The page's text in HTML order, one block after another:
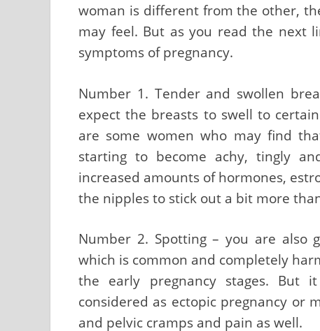
woman is different from the other,
may feel. But as you read the next
symptoms of pregnancy.
Number 1. Tender and swollen
expect the breasts to swell to
are some women who may find
starting to become achy, tingly
increased amounts of hormones,
the nipples to stick out a bit more
Number 2. Spotting – you are also
which is common and completely
the early pregnancy stages. But
considered as ectopic pregnancy or
and pelvic cramps and pain as well.